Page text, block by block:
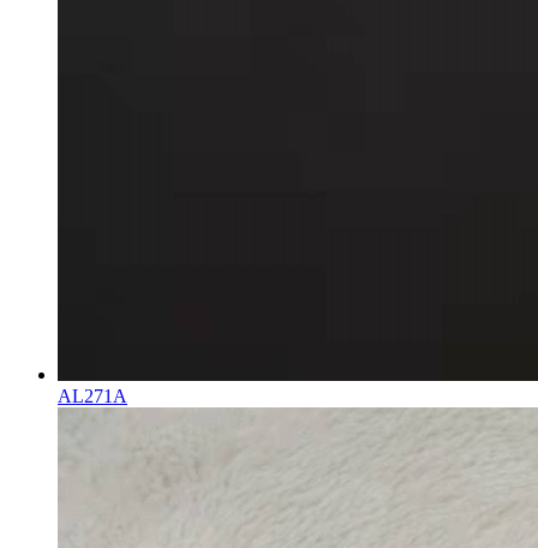
AL271A